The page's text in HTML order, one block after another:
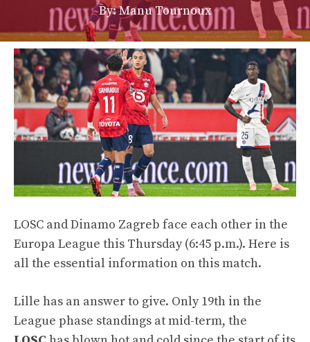
By: Manu Tournoux
LOSC and Dinamo Zagreb face each other in the
Europa League this Thursday (6:45 p.m.). Here is
all the essential information on this match.
Lille has an answer to give. Only 19th in the
League phase standings at mid-term, the